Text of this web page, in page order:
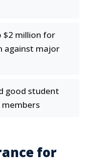
$2 million for
against major
good student
for